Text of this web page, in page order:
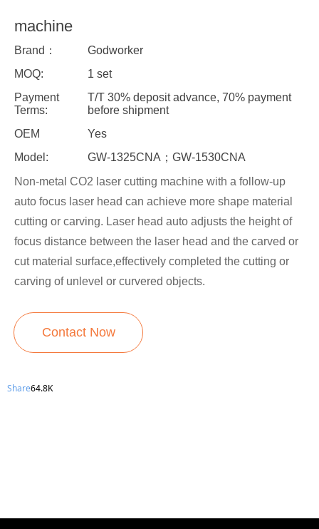
machine
Brand：
Godworker
MOQ:
1 set
Payment
Terms:
T/T 30% deposit advance, 70% payment
before shipment
OEM
Yes
Model:
GW-1325CNA；GW-1530CNA
Contact Now
Non-metal CO2 laser cutting machine with a follow-up
auto focus laser head can achieve more shape material
cutting or carving. Laser head auto adjusts the height of
focus distance between the laser head and the carved or
cut material surface,effectively completed the cutting or
carving of unlevel or curvered objects.
Share64.8K